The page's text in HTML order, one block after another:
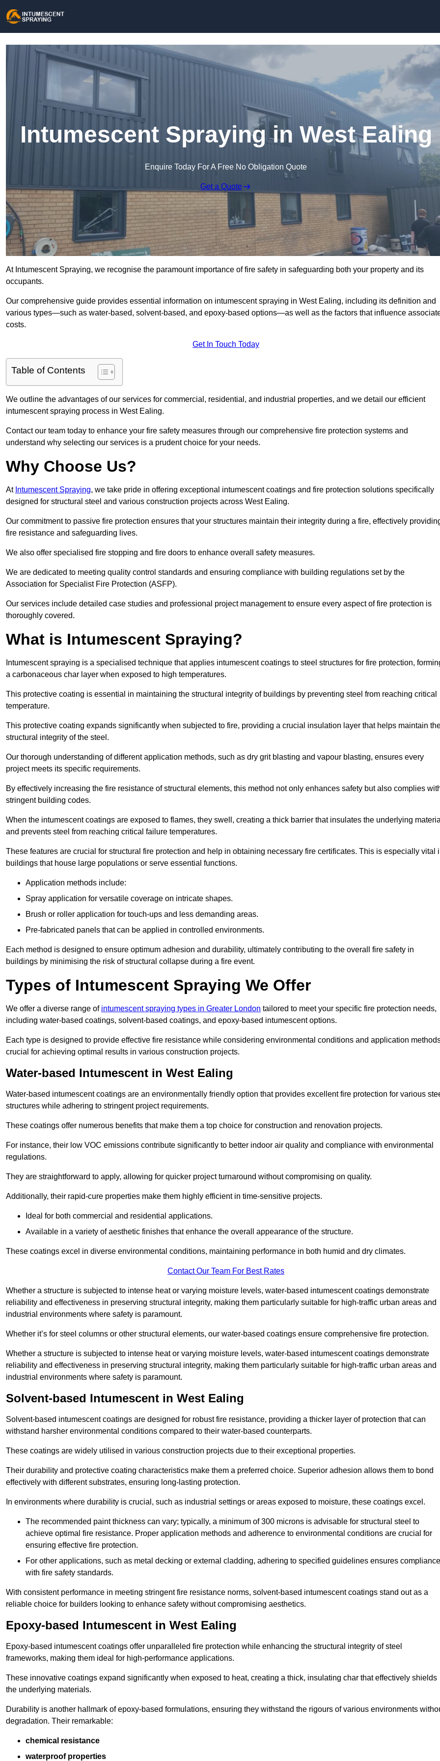
Intumescent Spraying in West Ealing
Enquire Today For A Free No Obligation Quote
Get a Quote
At Intumescent Spraying, we recognise the paramount importance of fire safety in safeguarding both your property and its
occupants.
Our comprehensive guide provides essential information on intumescent spraying in West Ealing, including its definition and
various types—such as water-based, solvent-based, and epoxy-based options—as well as the factors that influence
costs.
Get In Touch Today
Table of Contents
We outline the advantages of our services for commercial, residential, and industrial properties, and we detail our efficient
intumescent spraying process in West Ealing.
Contact our team today to enhance your fire safety measures through our comprehensive fire protection systems and
understand why selecting our services is a prudent choice for your needs.
Why Choose Us?
At Intumescent Spraying, we take pride in offering exceptional intumescent coatings and fire protection solutions specifically
designed for structural steel and various construction projects across West Ealing.
Our commitment to passive fire protection ensures that your structures maintain their integrity during a fire, effectively
fire resistance and safeguarding lives.
We also offer specialised fire stopping and fire doors to enhance overall safety measures.
We are dedicated to meeting quality control standards and ensuring compliance with building regulations set by the
Association for Specialist Fire Protection (ASFP).
Our services include detailed case studies and professional project management to ensure every aspect of fire protection is
thoroughly covered.
What is Intumescent Spraying?
Intumescent spraying is a specialised technique that applies intumescent coatings to steel structures for fire protection,
a carbonaceous char layer when exposed to high temperatures.
This protective coating is essential in maintaining the structural integrity of buildings by preventing steel from reaching critical
temperature.
This protective coating expands significantly when subjected to fire, providing a crucial insulation layer that helps maintain
structural integrity of the steel.
Our thorough understanding of different application methods, such as dry grit blasting and vapour blasting, ensures every
project meets its specific requirements.
By effectively increasing the fire resistance of structural elements, this method not only enhances safety but also complies
stringent building codes.
When the intumescent coatings are exposed to flames, they swell, creating a thick barrier that insulates the underlying
and prevents steel from reaching critical failure temperatures.
These features are crucial for structural fire protection and help in obtaining necessary fire certificates. This is especially vital
buildings that house large populations or serve essential functions.
Application methods include:
Spray application for versatile coverage on intricate shapes.
Brush or roller application for touch-ups and less demanding areas.
Pre-fabricated panels that can be applied in controlled environments.
Each method is designed to ensure optimum adhesion and durability, ultimately contributing to the overall fire safety in
buildings by minimising the risk of structural collapse during a fire event.
Types of Intumescent Spraying We Offer
We offer a diverse range of intumescent spraying types in Greater London tailored to meet your specific fire protection needs,
including water-based coatings, solvent-based coatings, and epoxy-based intumescent options.
Each type is designed to provide effective fire resistance while considering environmental conditions and application
crucial for achieving optimal results in various construction projects.
Water-based Intumescent in West Ealing
Water-based intumescent coatings are an environmentally friendly option that provides excellent fire protection for various
structures while adhering to stringent project requirements.
These coatings offer numerous benefits that make them a top choice for construction and renovation projects.
For instance, their low VOC emissions contribute significantly to better indoor air quality and compliance with environmental
regulations.
They are straightforward to apply, allowing for quicker project turnaround without compromising on quality.
Additionally, their rapid-cure properties make them highly efficient in time-sensitive projects.
Ideal for both commercial and residential applications.
Available in a variety of aesthetic finishes that enhance the overall appearance of the structure.
These coatings excel in diverse environmental conditions, maintaining performance in both humid and dry climates.
Contact Our Team For Best Rates
Whether a structure is subjected to intense heat or varying moisture levels, water-based intumescent coatings demonstrate
reliability and effectiveness in preserving structural integrity, making them particularly suitable for high-traffic urban areas and
industrial environments where safety is paramount.
Whether it’s for steel columns or other structural elements, our water-based coatings ensure comprehensive fire protection.
Whether a structure is subjected to intense heat or varying moisture levels, water-based intumescent coatings demonstrate
reliability and effectiveness in preserving structural integrity, making them particularly suitable for high-traffic urban areas and
industrial environments where safety is paramount.
Solvent-based Intumescent in West Ealing
Solvent-based intumescent coatings are designed for robust fire resistance, providing a thicker layer of protection that can
withstand harsher environmental conditions compared to their water-based counterparts.
These coatings are widely utilised in various construction projects due to their exceptional properties.
Their durability and protective coating characteristics make them a preferred choice. Superior adhesion allows them to bond
effectively with different substrates, ensuring long-lasting protection.
In environments where durability is crucial, such as industrial settings or areas exposed to moisture, these coatings excel.
The recommended paint thickness can vary; typically, a minimum of 300 microns is advisable for structural steel to
achieve optimal fire resistance. Proper application methods and adherence to environmental conditions are crucial for
ensuring effective fire protection.
For other applications, such as metal decking or external cladding, adhering to specified guidelines ensures compliance
with fire safety standards.
With consistent performance in meeting stringent fire resistance norms, solvent-based intumescent coatings stand out as a
reliable choice for builders looking to enhance safety without compromising aesthetics.
Epoxy-based Intumescent in West Ealing
Epoxy-based intumescent coatings offer unparalleled fire protection while enhancing the structural integrity of steel
frameworks, making them ideal for high-performance applications.
These innovative coatings expand significantly when exposed to heat, creating a thick, insulating char that effectively shields
the underlying materials.
Durability is another hallmark of epoxy-based formulations, ensuring they withstand the rigours of various environments
degradation. Their remarkable:
chemical resistance
waterproof properties